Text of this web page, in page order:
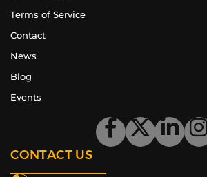
Terms of Service
Contact
News
Blog
Events
CONTACT US